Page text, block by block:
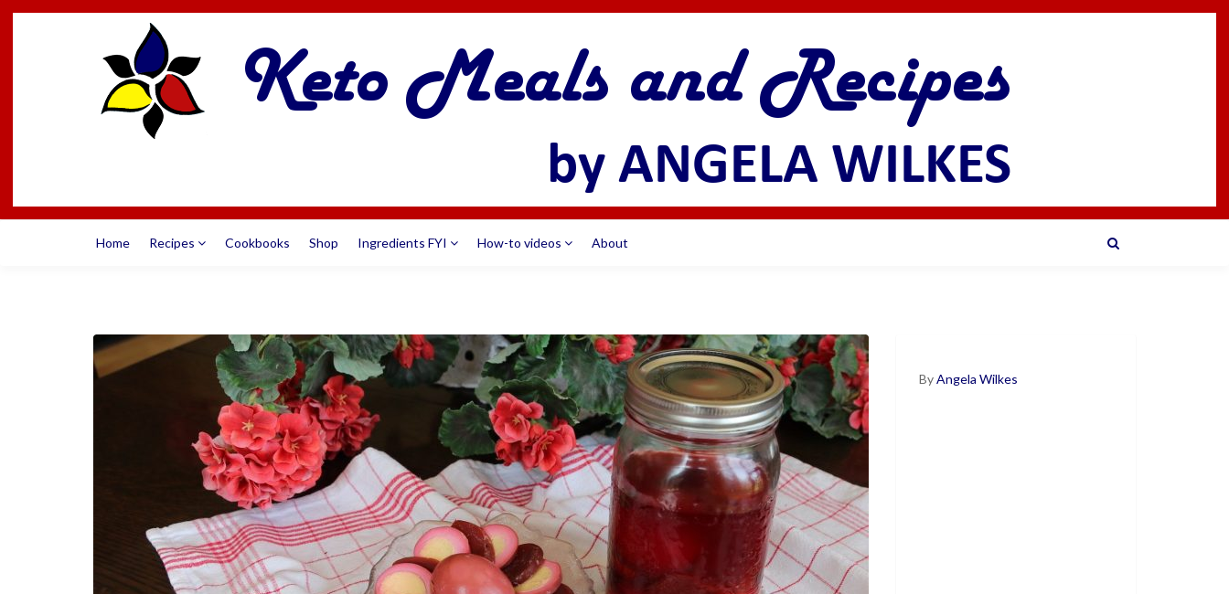
Home Recipes Cookbooks Shop Ingredients FYI How-to videos About
ByAngela Wilkes